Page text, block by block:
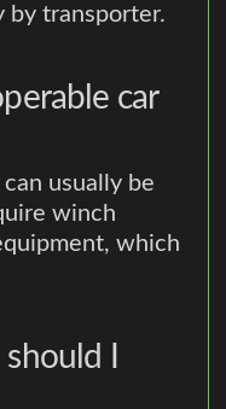
by transporter.
car
usually be
winch
which
I